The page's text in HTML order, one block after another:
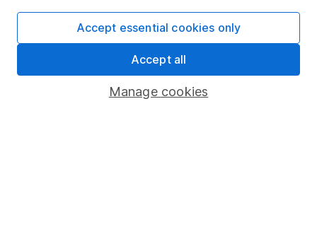
Pension drawdown
Savings accounts
Manage cookies
Accept essential cookies only
Accept all